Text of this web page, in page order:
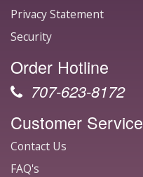
Privacy Statement
Security
Order Hotline
707-623-8172
Customer Service
Contact Us
FAQ's